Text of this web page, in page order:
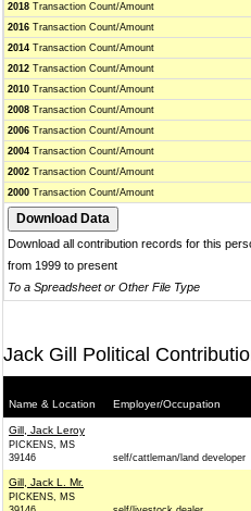
2018 Transaction Count/Amount
2016 Transaction Count/Amount
2014 Transaction Count/Amount
2012 Transaction Count/Amount
2010 Transaction Count/Amount
2008 Transaction Count/Amount
2006 Transaction Count/Amount
2004 Transaction Count/Amount
2002 Transaction Count/Amount
2000 Transaction Count/Amount
Download all contribution records for this
from 1999 to present
To a Spreadsheet or Other File Type
Jack Gill Political
Name & Location Employer/Occupation
Gill, Jack Leroy
PICKENS, MS
39146
self/cattleman/land developer
Gill, Jack L. Mr.
PICKENS, MS